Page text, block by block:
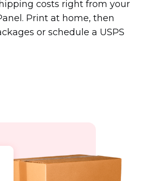
costs right from your
Print at home, then
or schedule a USPS